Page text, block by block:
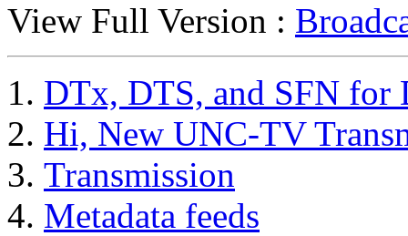
View Full Version :
DTx, DTS, and SFN
Hi, New UNC-TV
Transmission
Metadata feeds